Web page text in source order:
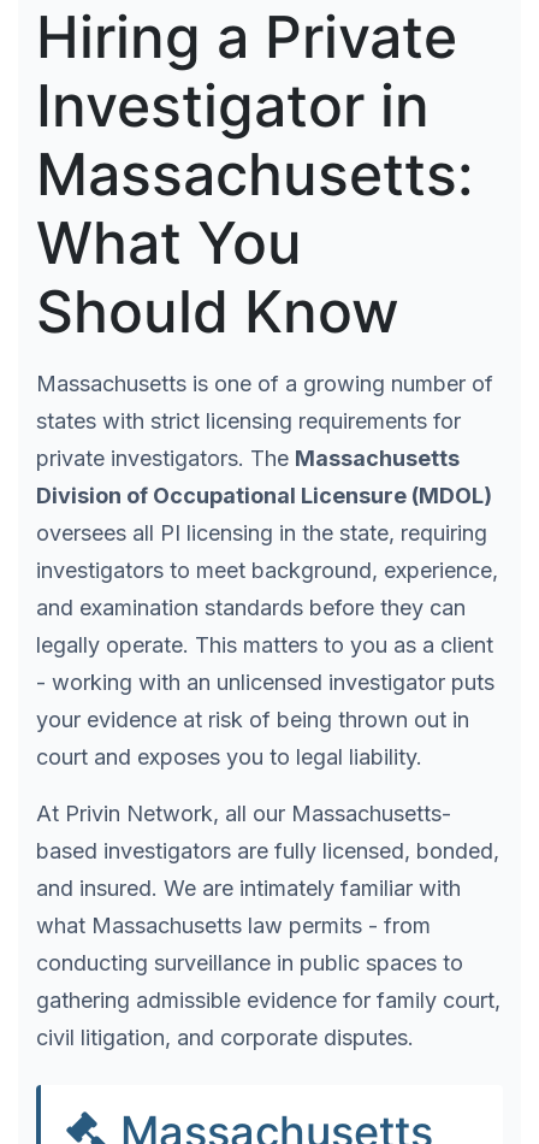
Hiring a Private
Investigator in
Massachusetts:
What You
Should Know
Massachusetts is one of a growing number of
states with strict licensing requirements for
private investigators. The Massachusetts
Division of Occupational Licensure (MDOL)
oversees all PI licensing in the state, requiring
investigators to meet background, experience,
and examination standards before they can
legally operate. This matters to you as a client
- working with an unlicensed investigator puts
your evidence at risk of being thrown out in
court and exposes you to legal liability.
At Privin Network, all our Massachusetts-
based investigators are fully licensed, bonded,
and insured. We are intimately familiar with
what Massachusetts law permits - from
conducting surveillance in public spaces to
gathering admissible evidence for family court,
civil litigation, and corporate disputes.
Massachusetts